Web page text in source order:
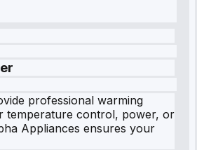
professional warming
temperature control, power, or
Appliances ensures your